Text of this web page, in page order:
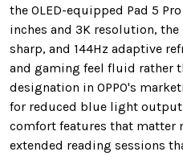
the OLED-equipped Pad 5
inches and 3K resolution,
sharp, and 144Hz adaptive
and gaming feel fluid rather
designation in OPPO's
for reduced blue light
comfort features that matter
extended reading sessions